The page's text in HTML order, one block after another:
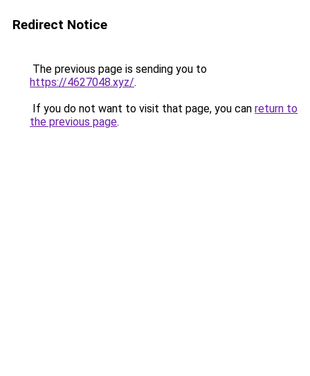
Redirect Notice
The previous page is sending you to
https://4627048.xyz/.
If you do not want to visit that page, you can return to
the previous page.